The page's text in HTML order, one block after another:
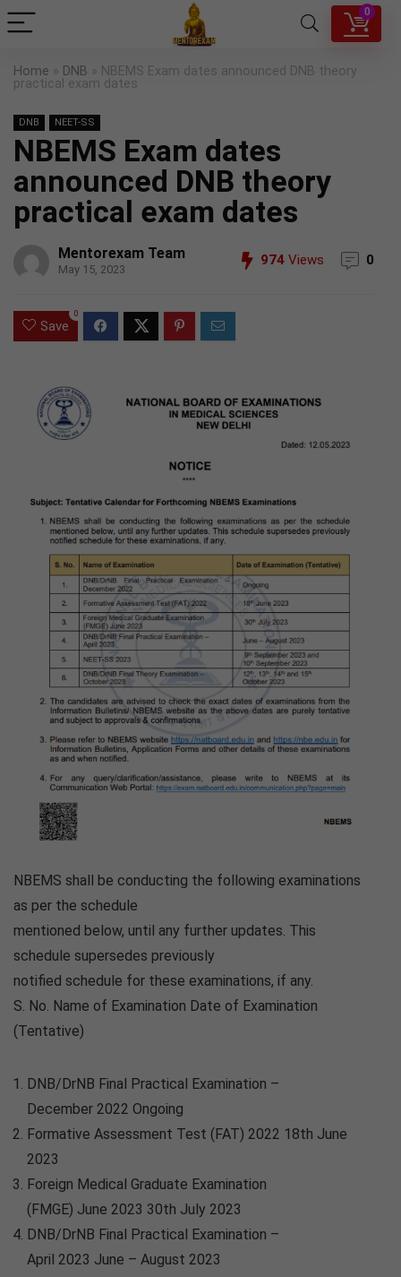
0
Home » DNB » NBEMS Exam dates announced DNB theory
practical exam dates
DNB NEET-SS
NBEMS Exam dates
announced DNB theory
practical exam dates
Mentorexam Team
May 15, 2023
974 Views 0
Save
0
NBEMS shall be conducting the following examinations
as per the schedule
mentioned below, until any further updates. This
schedule supersedes previously
notified schedule for these examinations, if any.
S. No. Name of Examination Date of Examination
(Tentative)
DNB/DrNB Final Practical Examination –
December 2022 Ongoing
Formative Assessment Test (FAT) 2022 18th June
2023
Foreign Medical Graduate Examination
(FMGE) June 2023 30th July 2023
DNB/DrNB Final Practical Examination –
April 2023 June – August 2023